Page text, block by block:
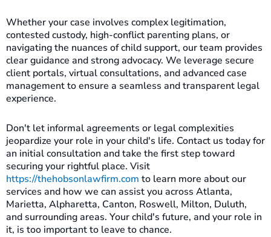
Whether your case involves complex legitimation,
contested custody, high-conflict parenting plans, or
navigating the nuances of child support, our team provides
clear guidance and strong advocacy. We leverage secure
client portals, virtual consultations, and advanced case
management to ensure a seamless and transparent legal
experience.
Don't let informal agreements or legal complexities
jeopardize your role in your child's life. Contact us today for
an initial consultation and take the first step toward
securing your rightful place. Visit
https://thehobsonlawfirm.com to learn more about our
services and how we can assist you across Atlanta,
Marietta, Alpharetta, Canton, Roswell, Milton, Duluth,
and surrounding areas. Your child's future, and your role in
it, is too important to leave to chance.